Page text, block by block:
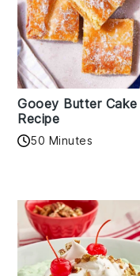
Gooey Butter Cake
Recipe
50 Minutes